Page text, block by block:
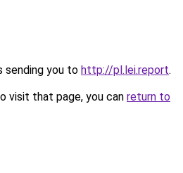
sending you to http://pl.lei.report.
visit that page, you can return to